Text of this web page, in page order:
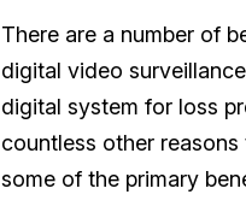
There are a number of
digital video
digital system for loss
countless other
some of the primary